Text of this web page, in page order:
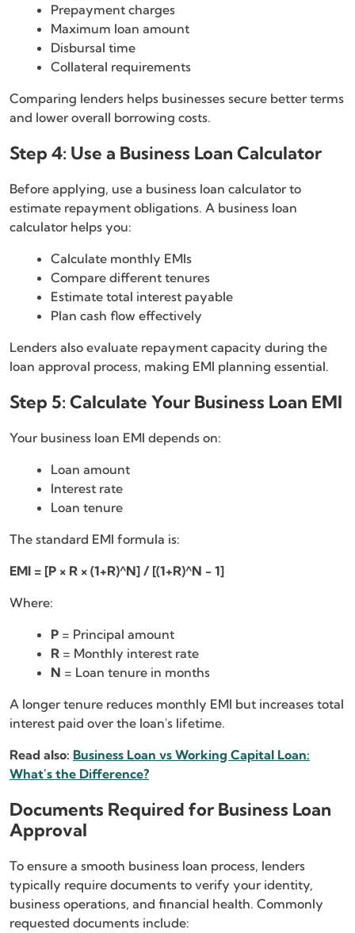
Prepayment charges
Maximum loan amount
Disbursal time
Collateral requirements
Comparing lenders helps businesses secure better terms
and lower overall borrowing costs.
Step 4: Use a Business Loan Calculator
Before applying, use a business loan calculator to
estimate repayment obligations. A business loan
calculator helps you:
Calculate monthly EMIs
Compare different tenures
Estimate total interest payable
Plan cash flow effectively
Lenders also evaluate repayment capacity during the
loan approval process, making EMI planning essential.
Step 5: Calculate Your Business Loan EMI
Your business loan EMI depends on:
Loan amount
Interest rate
Loan tenure
The standard EMI formula is:
EMI = [P × R × (1+R)^N] / [(1+R)^N − 1]
Where:
P = Principal amount
R = Monthly interest rate
N = Loan tenure in months
A longer tenure reduces monthly EMI but increases total
interest paid over the loan's lifetime.
Read also: Business Loan vs Working Capital Loan:
What's the Difference?
Documents Required for Business Loan
Approval
To ensure a smooth business loan process, lenders
typically require documents to verify your identity,
business operations, and financial health. Commonly
requested documents include: